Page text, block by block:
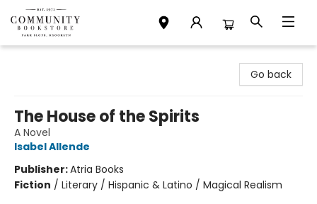
Go back
The House of the Spirits
A Novel
Isabel Allende
Publisher:Atria Books
Fiction / Literary / Hispanic & Latino / Magical Realism